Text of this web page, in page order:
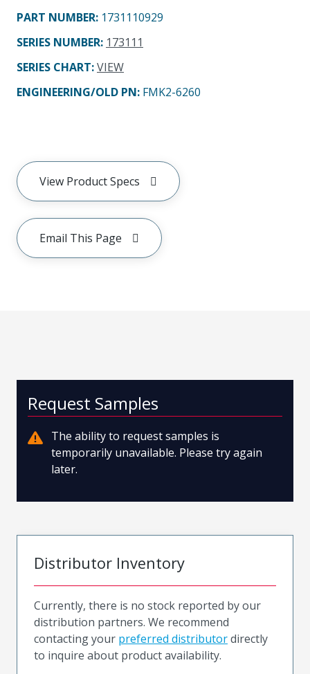
PART NUMBER: 1731110929
SERIES NUMBER: 173111
SERIES CHART:VIEW
ENGINEERING/OLD PN: FMK2-6260
View Product Specs
Email This Page
Request Samples
The ability to request samples is
temporarily unavailable. Please try again
later.
Distributor Inventory
Currently, there is no stock reported by our
distribution partners. We recommend
contacting your preferred distributordirectly
to inquire about product availability.